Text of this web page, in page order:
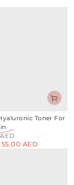
Toner For
Sale
AED